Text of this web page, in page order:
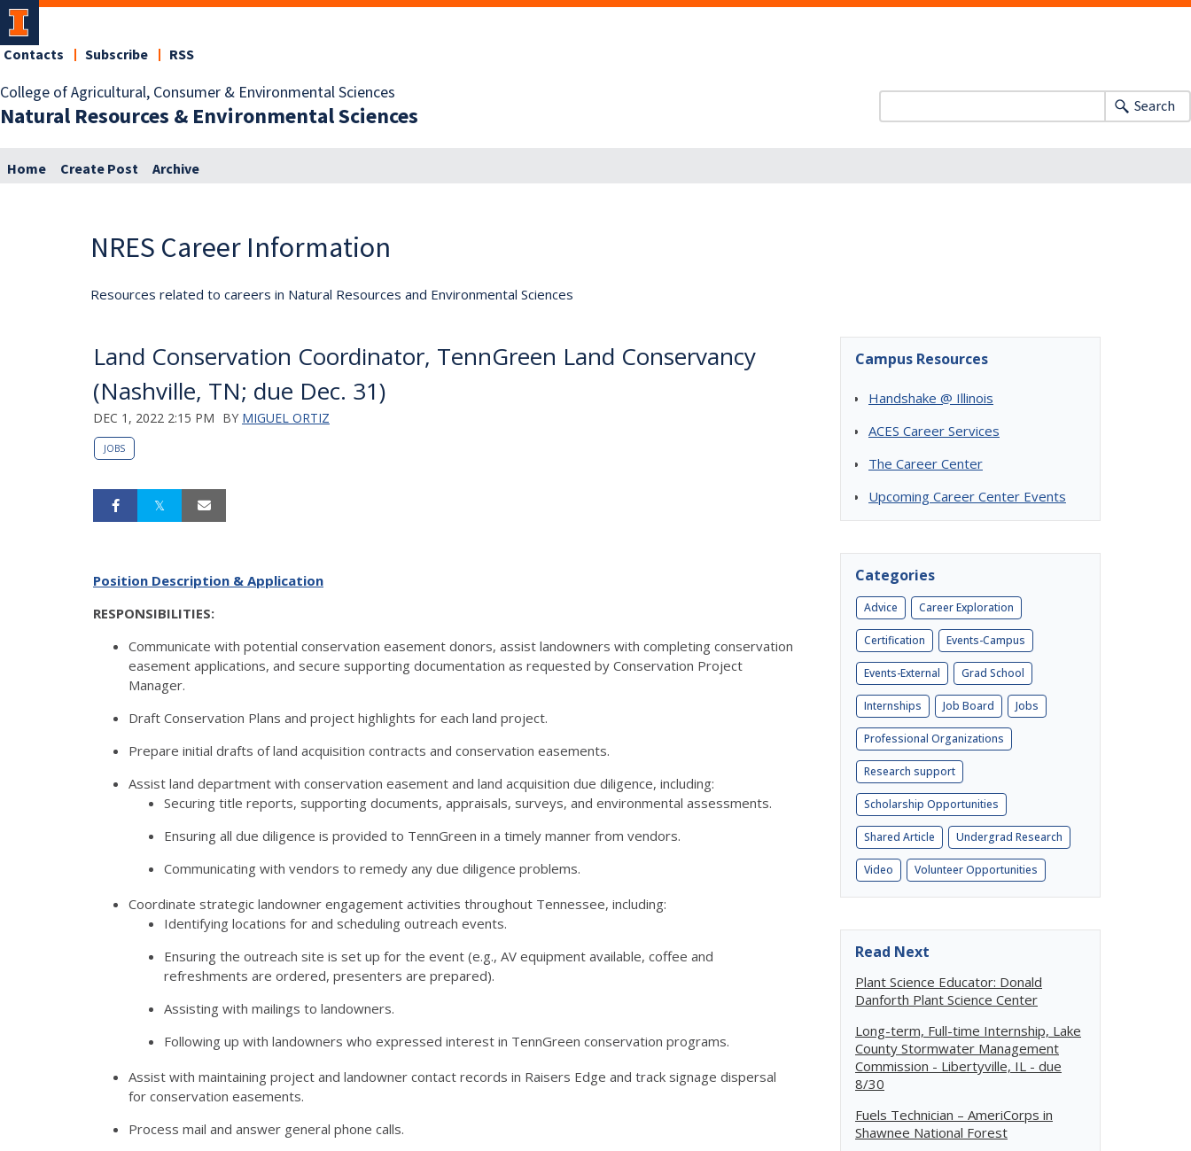
College of Agricultural, Consumer & Environmental Sciences
Natural Resources & Environmental Sciences
Contacts Subscribe RSS
Search
Home Create Post Archive
NRES Career Information
Resources related to careers in Natural Resources and Environmental Sciences
Land Conservation Coordinator, TennGreen Land Conservancy
(Nashville, TN; due Dec. 31)
DEC 1, 2022 2:15 PM BY MIGUEL ORTIZ
JOBS
Position Description & Application
RESPONSIBILITIES:
Communicate with potential conservation easement donors, assist landowners with completing conservation
easement applications, and secure supporting documentation as requested by Conservation Project
Manager.
Draft Conservation Plans and project highlights for each land project.
Prepare initial drafts of land acquisition contracts and conservation easements.
Assist land department with conservation easement and land acquisition due diligence, including:
Securing title reports, supporting documents, appraisals, surveys, and environmental assessments.
Ensuring all due diligence is provided to TennGreen in a timely manner from vendors.
Communicating with vendors to remedy any due diligence problems.
Coordinate strategic landowner engagement activities throughout Tennessee, including:
Identifying locations for and scheduling outreach events.
Ensuring the outreach site is set up for the event (e.g., AV equipment available, coffee and
refreshments are ordered, presenters are prepared).
Assisting with mailings to landowners.
Following up with landowners who expressed interest in TennGreen conservation programs.
Assist with maintaining project and landowner contact records in Raisers Edge and track signage dispersal
for conservation easements.
Process mail and answer general phone calls.
Campus Resources
Handshake @ Illinois
ACES Career Services
The Career Center
Upcoming Career Center Events
Categories
Advice Career Exploration
Certification Events-Campus
Events-External Grad School
Internships Job Board Jobs
Professional Organizations
Research support
Scholarship Opportunities
Shared Article Undergrad Research
Video Volunteer Opportunities
Read Next
Plant Science Educator: Donald
Danforth Plant Science Center
Long-term, Full-time Internship, Lake
County Stormwater Management
Commission - Libertyville, IL - due
8/30
Fuels Technician – AmeriCorps in
Shawnee National Forest